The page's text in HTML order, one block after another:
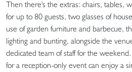
Then there's the extras: chairs, tables,
for up to 80 guests, two glasses of
use of garden furniture and barbecue,
lighting and bunting, alongside the
dedicated team of staff for the
for a reception-only event can enjoy a